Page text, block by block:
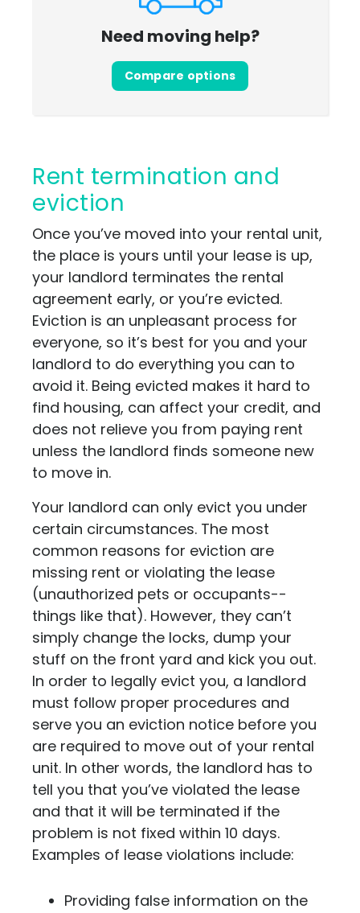
Need moving help?
Compare options
Rent termination and
eviction
Once you’ve moved into your rental unit,
the place is yours until your lease is up,
your landlord terminates the rental
agreement early, or you’re evicted.
Eviction is an unpleasant process for
everyone, so it’s best for you and your
landlord to do everything you can to
avoid it. Being evicted makes it hard to
find housing, can affect your credit, and
does not relieve you from paying rent
unless the landlord finds someone new
to move in.
Your landlord can only evict you under
certain circumstances. The most
common reasons for eviction are
missing rent or violating the lease
(unauthorized pets or occupants--
things like that). However, they can’t
simply change the locks, dump your
stuff on the front yard and kick you out.
In order to legally evict you, a landlord
must follow proper procedures and
serve you an eviction notice before you
are required to move out of your rental
unit. In other words, the landlord has to
tell you that you’ve violated the lease
and that it will be terminated if the
problem is not fixed within 10 days.
Examples of lease violations include:
Providing false information on the